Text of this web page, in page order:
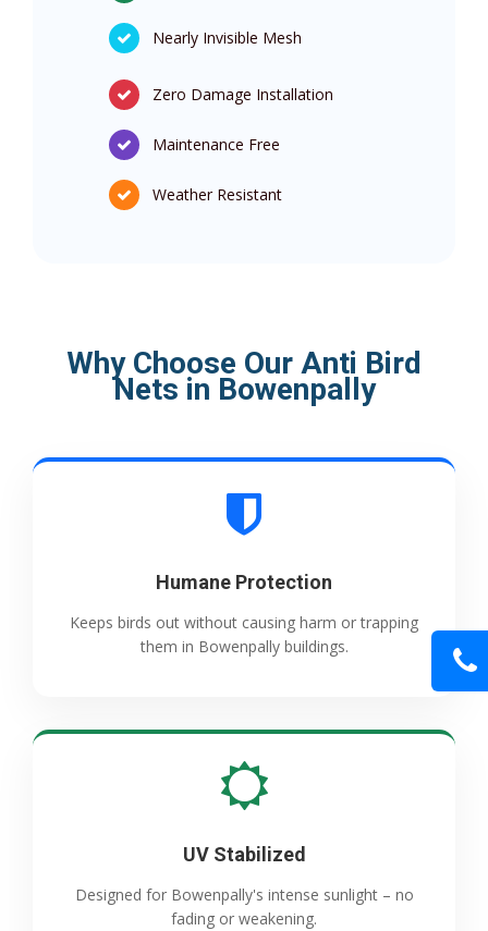
Nearly Invisible Mesh
Zero Damage Installation
Maintenance Free
Weather Resistant
Why Choose Our Anti Bird
Nets in Bowenpally
Humane Protection
Keeps birds out without causing harm or trapping
them in Bowenpally buildings.
UV Stabilized
Designed for Bowenpally's intense sunlight – no
fading or weakening.